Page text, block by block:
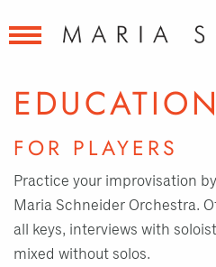
EDUCATION
FOR PLAYERS
Practice your improvisation
Maria Schneider Orchestra.
all keys, interviews with
mixed without solos.